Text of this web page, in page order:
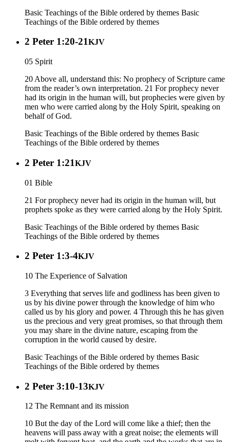
Basic Teachings of the Bible ordered by themes Basic
Teachings of the Bible ordered by themes
2 Peter 1:20-21KJV
05 Spirit
20 Above all, understand this: No prophecy of Scripture came
from the reader’s own interpretation. 21 For prophecy never
had its origin in the human will, but prophecies were given by
men who were carried along by the Holy Spirit, speaking on
behalf of God.
Basic Teachings of the Bible ordered by themes Basic
Teachings of the Bible ordered by themes
2 Peter 1:21KJV
01 Bible
21 For prophecy never had its origin in the human will, but
prophets spoke as they were carried along by the Holy Spirit.
Basic Teachings of the Bible ordered by themes Basic
Teachings of the Bible ordered by themes
2 Peter 1:3-4KJV
10 The Experience of Salvation
3 Everything that serves life and godliness has been given to
us by his divine power through the knowledge of him who
called us by his glory and power. 4 Through this he has given
us the precious and very great promises, so that through them
you may share in the divine nature, escaping from the
corruption in the world caused by desire.
Basic Teachings of the Bible ordered by themes Basic
Teachings of the Bible ordered by themes
2 Peter 3:10-13KJV
12 The Remnant and its mission
10 But the day of the Lord will come like a thief; then the
heavens will pass away with a great noise; the elements will